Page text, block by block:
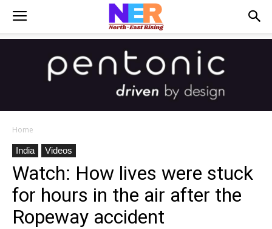
Home
India
Videos
Watch: How lives were stuck
for hours in the air after the
Ropeway accident